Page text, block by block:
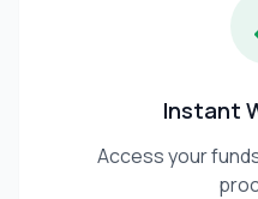
Instant
Access your